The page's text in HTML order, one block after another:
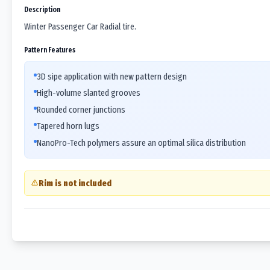
Description
Winter Passenger Car Radial tire.
Pattern Features
3D sipe application with new pattern design
High-volume slanted grooves
Rounded corner junctions
Tapered horn lugs
NanoPro-Tech polymers assure an optimal silica distribution
Rim is not included